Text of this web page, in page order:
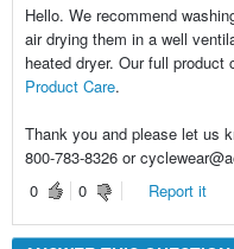
Hello. We recommend
air drying them in a well
heated dryer. Our full
Product Care.
Thank you and please let us
800-783-8326 or
0
0 Report it